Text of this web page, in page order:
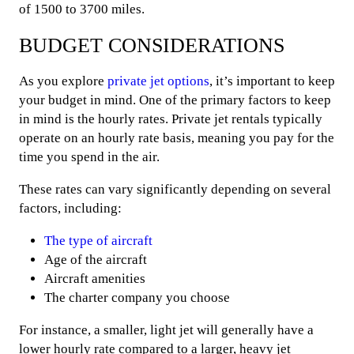
of 1500 to 3700 miles.
BUDGET CONSIDERATIONS
As you explore private jet options, it’s important to keep
your budget in mind. One of the primary factors to keep
in mind is the hourly rates. Private jet rentals typically
operate on an hourly rate basis, meaning you pay for the
time you spend in the air.
These rates can vary significantly depending on several
factors, including:
The type of aircraft
Age of the aircraft
Aircraft amenities
The charter company you choose
For instance, a smaller, light jet will generally have a
lower hourly rate compared to a larger, heavy jet